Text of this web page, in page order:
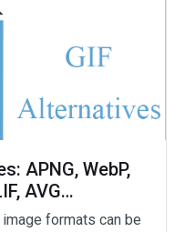
APNG, WebP,
AVG…
formats can be